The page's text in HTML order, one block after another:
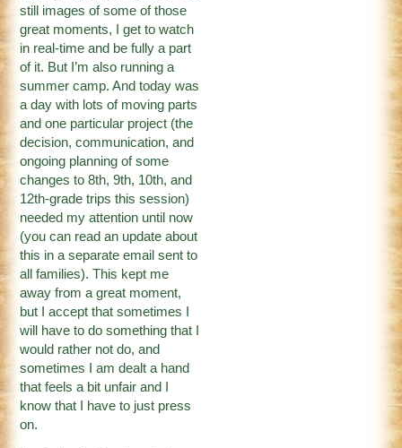
still images of some of those
great moments, I get to watch
in real-time and be fully a part
of it. But I’m also running a
summer camp. And today was
a day with lots of moving parts
and one particular project (the
decision, communication, and
ongoing planning of some
changes to 8th, 9th, 10th, and
12th-grade trips this session)
needed my attention until now
(you can read an update about
this in a separate email sent to
all families). This kept me
away from a great moment,
but I accept that sometimes I
will have to do something that I
would rather not do, and
sometimes I am dealt a hand
that feels a bit unfair and I
know that I have to just press
on.